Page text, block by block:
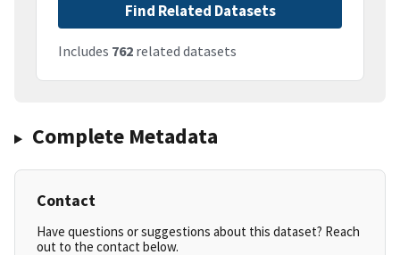
Find Related Datasets
Includes 762 related datasets
Complete Metadata
Contact
Have questions or suggestions about this dataset? Reach
out to the contact below.